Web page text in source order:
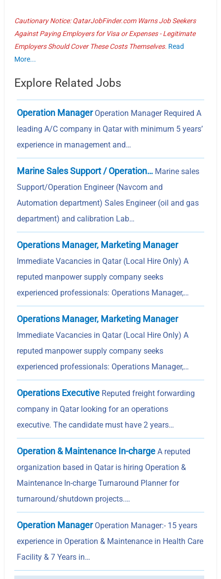
Cautionary Notice: QatarJobFinder.com Warns Job Seekers
Against Paying Employers for Visa or Expenses - Legitimate
Employers Should Cover These Costs Themselves. Read
More...
Explore Related Jobs
Operation ManagerOperation Manager Required A
leading A/C company in Qatar with minimum 5 years’
experience in management and…
Marine Sales Support / Operation… Marine sales
Support/Operation Engineer (Navcom and
Automation department) Sales Engineer (oil and gas
department) and calibration Lab…
Operations Manager, Marketing Manager
Immediate Vacancies in Qatar (Local Hire Only) A
reputed manpower supply company seeks
experienced professionals: Operations Manager,…
Operations Manager, Marketing Manager
Immediate Vacancies in Qatar (Local Hire Only) A
reputed manpower supply company seeks
experienced professionals: Operations Manager,…
Operations Executive Reputed freight forwarding
company in Qatar looking for an operations
executive. The candidate must have 2 years…
Operation & Maintenance In-charge A reputed
organization based in Qatar is hiring Operation &
Maintenance In-charge Turnaround Planner for
turnaround/shutdown projects.…
Operation ManagerOperation Manager:- 15 years
experience in Operation & Maintenance in Health Care
Facility & 7 Years in…